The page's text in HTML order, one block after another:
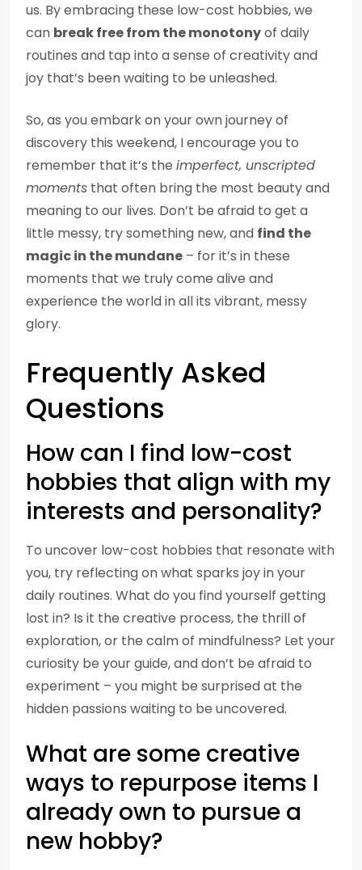
us. By embracing these low-cost hobbies, we
can break free from the monotonyof daily
routines and tap into a sense of creativity and
joy that’s been waiting to be unleashed.
So, as you embark on your own journey of
discovery this weekend, I encourage you to
remember that it’s the imperfect, unscripted
moments that often bring the most beauty and
meaning to our lives. Don’t be afraid to get a
little messy, try something new, and find the
magic in the mundane – for it’s in these
moments that we truly come alive and
experience the world in all its vibrant, messy
glory.
Frequently Asked
Questions
How can I find low-cost
hobbies that align with my
interests and personality?
To uncover low-cost hobbies that resonate with
you, try reflecting on what sparks joy in your
daily routines. What do you find yourself getting
lost in? Is it the creative process, the thrill of
exploration, or the calm of mindfulness? Let your
curiosity be your guide, and don’t be afraid to
experiment – you might be surprised at the
hidden passions waiting to be uncovered.
What are some creative
ways to repurpose items I
already own to pursue a
new hobby?